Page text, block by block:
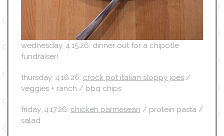
wednesday, 4.15.26: dinner out for a chipotle
fundraiser!
thursday, 4.16.26: crock pot italian sloppy joes /
veggies + ranch / bbq chips
friday, 4.17.26: chicken parmesean / protein pasta /
salad